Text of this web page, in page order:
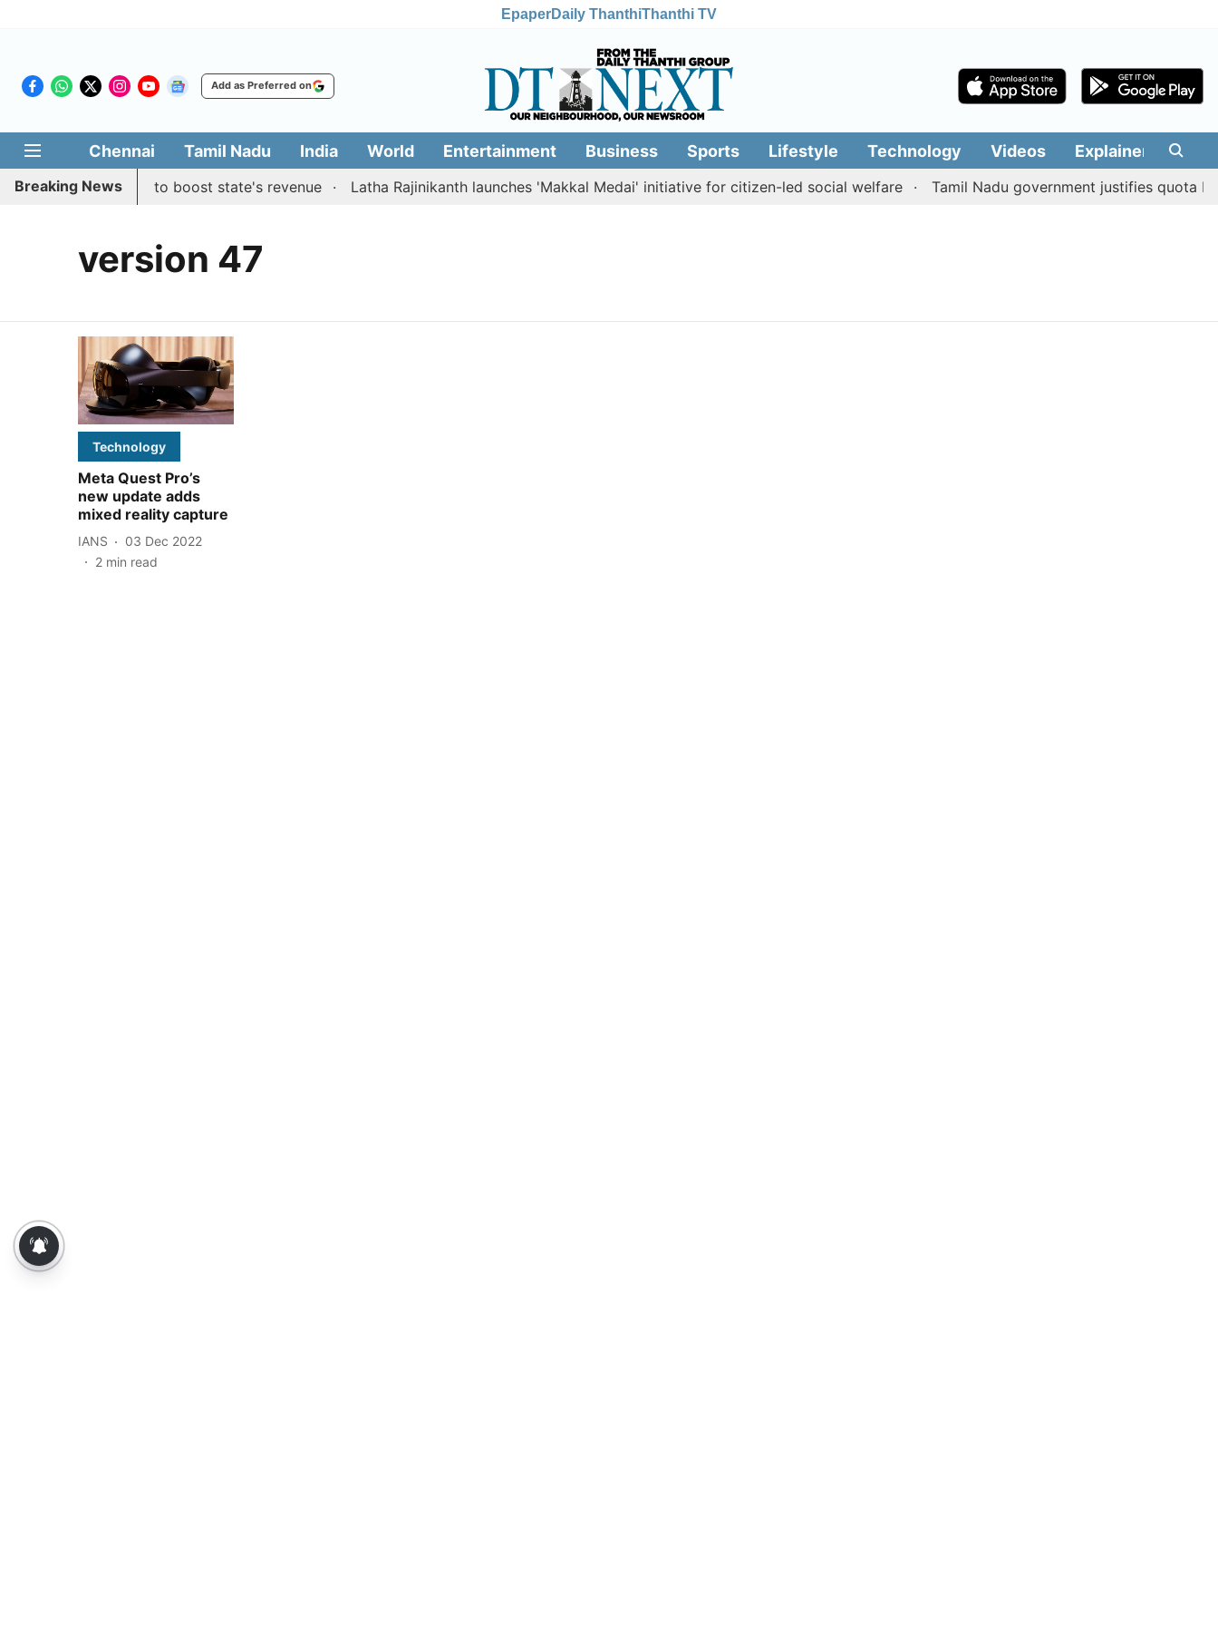
EpaperDaily ThanthiThanthi TV
Add as Preferred on
Chennai Tamil Nadu India World Entertainment Business Sports Lifestyle Technology Videos Explainers
Breaking News
public suggestions to boost state's revenue Latha Rajinikanth launches 'Makkal Medai' initiative for citizen-led social welfare Tamil Nadu government justifies quota
version 47
Technology
Meta Quest Pro’s
new update adds
mixed reality capture
IANS
03 Dec 2022
2 min read